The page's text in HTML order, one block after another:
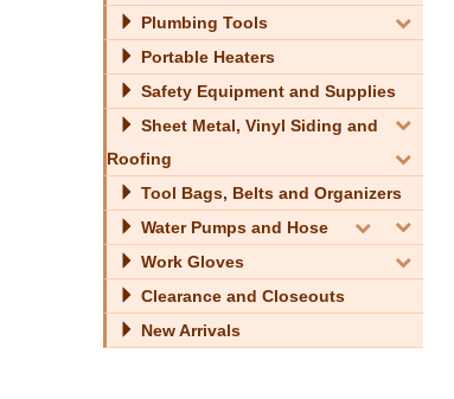
Plumbing Tools
Portable Heaters
Safety Equipment and Supplies
Sheet Metal, Vinyl Siding and
Roofing
Tool Bags, Belts and Organizers
Water Pumps and Hose
Work Gloves
Clearance and Closeouts
New Arrivals